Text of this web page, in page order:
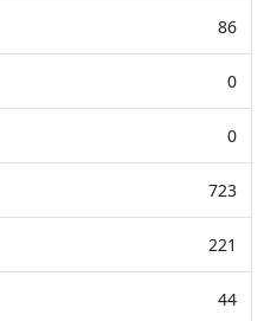
86
0
0
723
221
44